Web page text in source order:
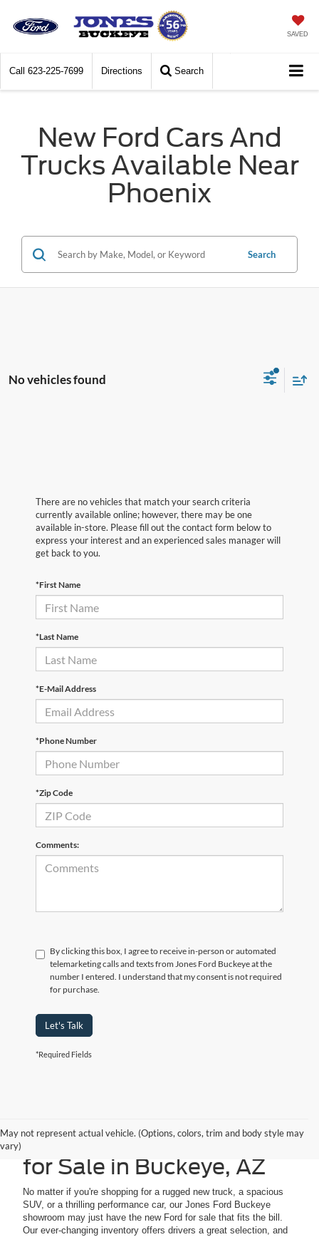
SAVED
Call 623-225-7699 Directions Search
New Ford Cars And
Trucks Available Near
Phoenix
Search
No vehicles found
There are no vehicles that match your search criteria
currently available online; however, there may be one
available in-store. Please fill out the contact form below to
express your interest and an experienced sales manager will
get back to you.
*First Name
*Last Name
*E-Mail Address
*Phone Number
*Zip Code
Comments:
By clicking this box, I agree to receive in-person or automated
telemarketing calls and texts from Jones Ford Buckeye at the
number I entered. I understand that my consent is not required
for purchase.
Let's Talk
*Required Fields
May not represent actual vehicle. (Options, colors, trim and body style may
vary) Explore 2026 Ford Cars
for Sale in Buckeye, AZ
No matter if you're shopping for a rugged new truck, a spacious
SUV, or a thrilling performance car, our Jones Ford Buckeye
showroom may just have the new Ford for sale that fits the bill.
Our ever-changing inventory offers drivers a great selection, and